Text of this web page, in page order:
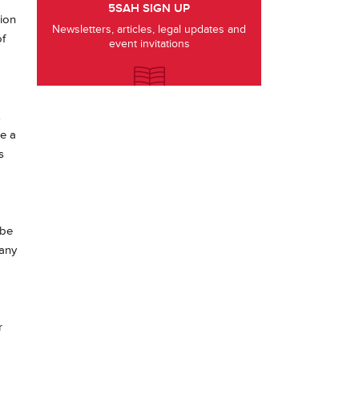
a
5SAH SIGN UP
Newsletters, articles, legal updates and
event invitations